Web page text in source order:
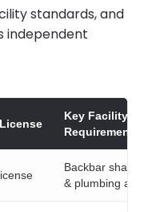
standards, and
independent
Key Facility
Requirement
Backbar
& plumbing